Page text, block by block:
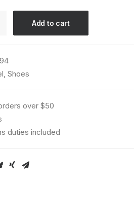
Add to cart
, Shoes
over $50
duties included